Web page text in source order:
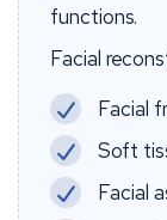
functions.
Facial
Facial
Soft
Facial